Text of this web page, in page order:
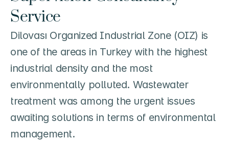
Service
Dilovası Organized Industrial Zone (OIZ) is
one of the areas in Turkey with the highest
industrial density and the most
environmentally polluted. Wastewater
treatment was among the urgent issues
awaiting solutions in terms of environmental
management.